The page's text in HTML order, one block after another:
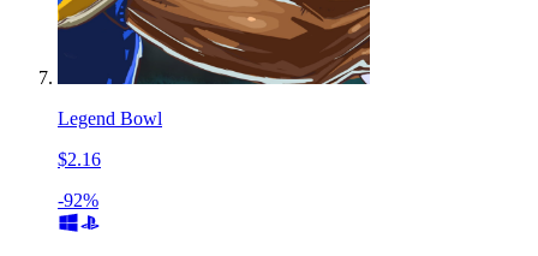
Legend Bowl
$2.16
-92%